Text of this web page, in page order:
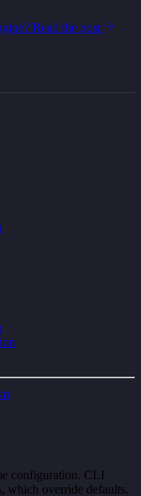
Read the post
configuration. CLI
which override defaults.